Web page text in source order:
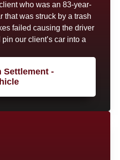
who was an 83-year-
that was struck by a trash
failed causing the driver
our client’s car into a
Settlement -